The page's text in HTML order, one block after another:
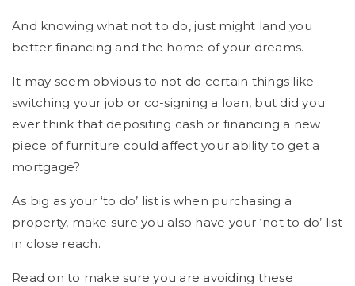
And knowing what not to do, just might land you
better financing and the home of your dreams.
It may seem obvious to not do certain things like
switching your job or co-signing a loan, but did you
ever think that depositing cash or financing a new
piece of furniture could affect your ability to get a
mortgage?
As big as your ‘to do’ list is when purchasing a
property, make sure you also have your ‘not to do’ list
in close reach.
Read on to make sure you are avoiding these